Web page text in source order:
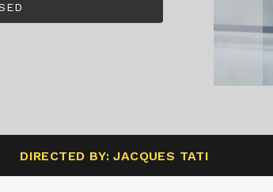
DIRECTED BY: JACQUES TATI